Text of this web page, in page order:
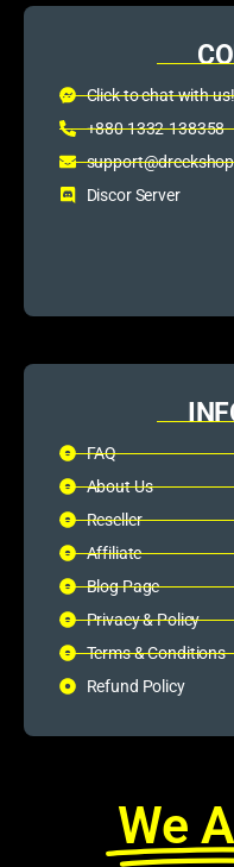
Click to chat with us!
+880 1332-138358
Discor Server
FAQ
About Us
Reseller
Affiliate
Blog Page
Privacy & Policy
Terms & Conditions
Refund Policy
We